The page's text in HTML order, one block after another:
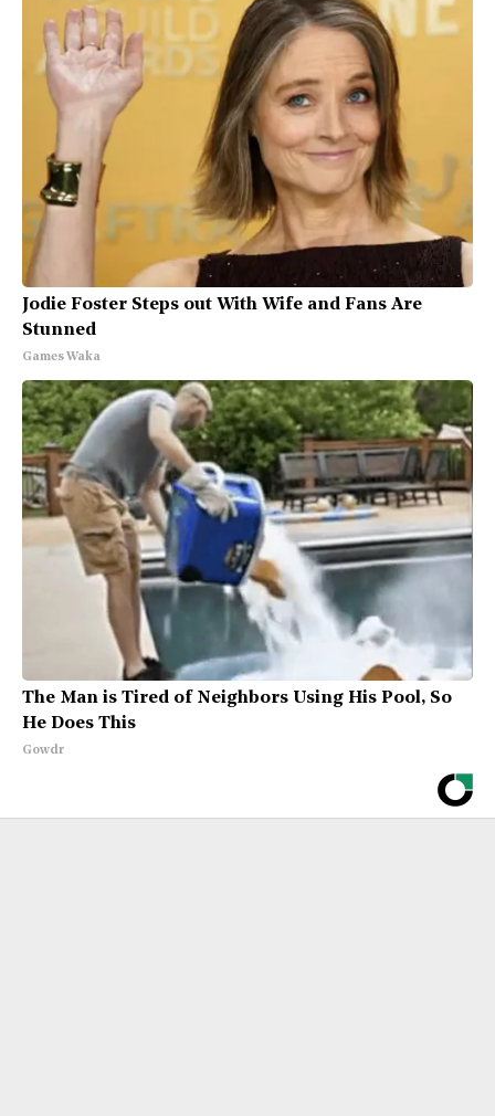
Jodie Foster Steps out With Wife and Fans Are
Stunned
Games Waka
The Man is Tired of Neighbors Using His Pool, So
He Does This
Gowdr